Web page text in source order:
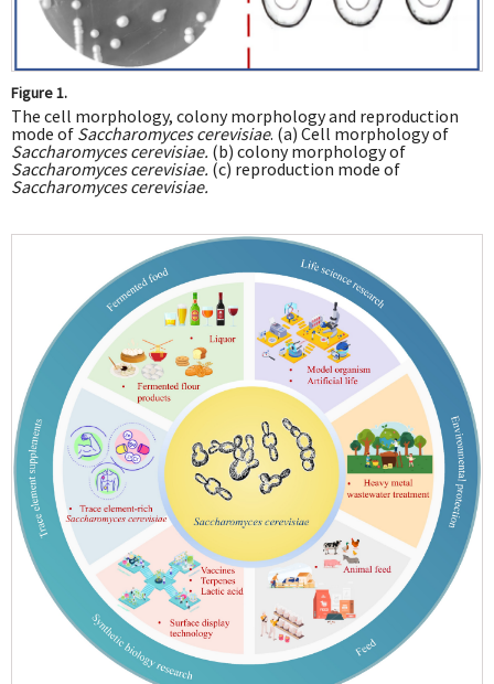
Figure 1.
The cell morphology, colony morphology and reproduction
mode of Saccharomyces cerevisiae. (a) Cell morphology of
Saccharomyces cerevisiae. (b) colony morphology of
Saccharomyces cerevisiae. (c) reproduction mode of
Saccharomyces cerevisiae.